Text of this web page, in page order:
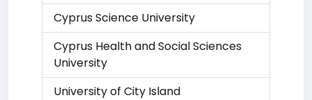
Cyprus Science University
Cyprus Health and Social Sciences
University
University of City Island